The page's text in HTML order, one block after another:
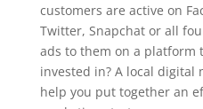
customers are active on
Twitter, Snapchat or all
ads to them on a platform
invested in? A local digital
help you put together an